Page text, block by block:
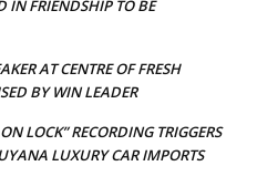
IN FRIENDSHIP TO BE
AT CENTRE OF FRESH
BY WIN LEADER
LOCK” RECORDING TRIGGERS
LUXURY CAR IMPORTS